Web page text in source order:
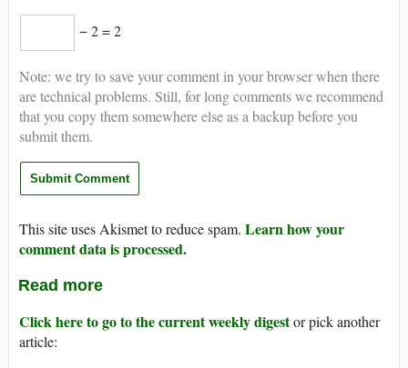
− 2 = 2
Note: we try to save your comment in your browser when there
are technical problems. Still, for long comments we recommend
that you copy them somewhere else as a backup before you
submit them.
This site uses Akismet to reduce spam. Learn how your
comment data is processed.
Read more
Click here to go to the current weekly digestor pick another
article: